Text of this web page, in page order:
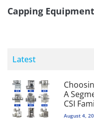
Capping Equipment
Latest
A
CSI
August 4,